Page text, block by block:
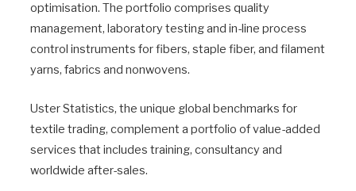
optimisation. The portfolio comprises quality
management, laboratory testing and in-line process
control instruments for fibers, staple fiber, and filament
yarns, fabrics and nonwovens.
Uster Statistics, the unique global benchmarks for
textile trading, complement a portfolio of value-added
services that includes training, consultancy and
worldwide after-sales.